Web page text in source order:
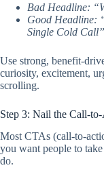
Bad Headline:
Good Headline:
Single Cold
Use strong, benefit-
curiosity, excitement,
scrolling.
Step 3: Nail the Call-
Most CTAs (call-to-
you want people to
do.